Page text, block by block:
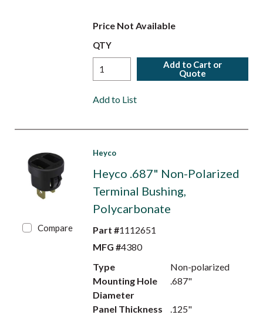
Price Not Available
QTY
Add to Cart or
Quote
Add to List
Compare
Heyco
Heyco .687" Non-Polarized
Terminal Bushing,
Polycarbonate
Part #1112651
MFG #4380
Type
Non-polarized
Mounting Hole
Diameter
.687"
Panel Thickness .125"